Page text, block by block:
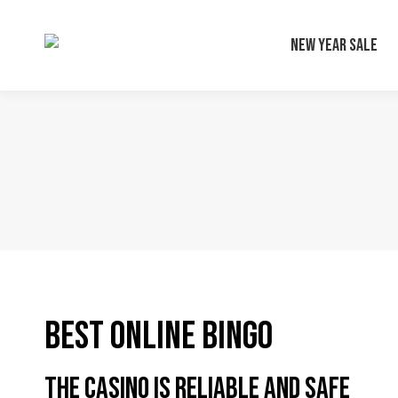
New Year Sale
Best Online Bingo
The casino is reliable and safe